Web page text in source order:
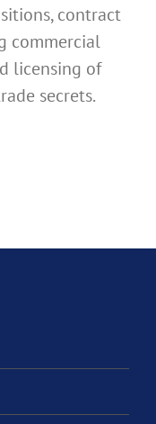
contract
commercial
licensing of
secrets.